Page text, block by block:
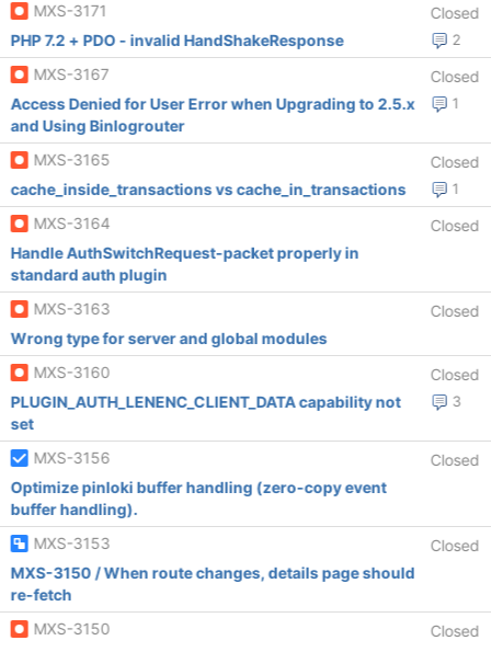
MXS-3171
Closed
2
PHP 7.2 + PDO - invalid HandShakeResponse
MXS-3167
Closed
1
Access Denied for User Error when Upgrading to 2.5.x
and Using Binlogrouter
MXS-3165
Closed
1
cache_inside_transactions vs cache_in_transactions
MXS-3164
Closed
Handle AuthSwitchRequest-packet properly in
standard auth plugin
MXS-3163
Closed
Wrong type for server and global modules
MXS-3160
Closed
3
PLUGIN_AUTH_LENENC_CLIENT_DATA capability not
set
MXS-3156
Closed
Optimize pinloki buffer handling (zero-copy event
buffer handling).
MXS-3153
Closed
MXS-3150 / When route changes, details page should
re-fetch
MXS-3150
Closed